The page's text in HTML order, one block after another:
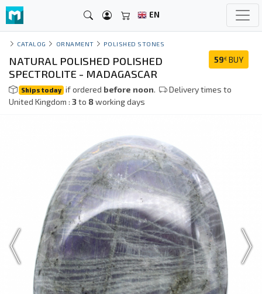
EN
CATALOG ORNAMENT POLISHED STONES
59€ BUY
NATURAL POLISHED POLISHED
SPECTROLITE - MADAGASCAR
Ships today if ordered before noon.
Delivery times to
United Kingdom : 3to 8working days